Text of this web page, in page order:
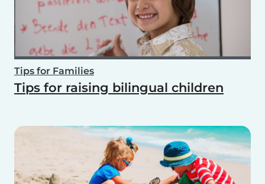
Tips for Families
Tips for raising bilingual children